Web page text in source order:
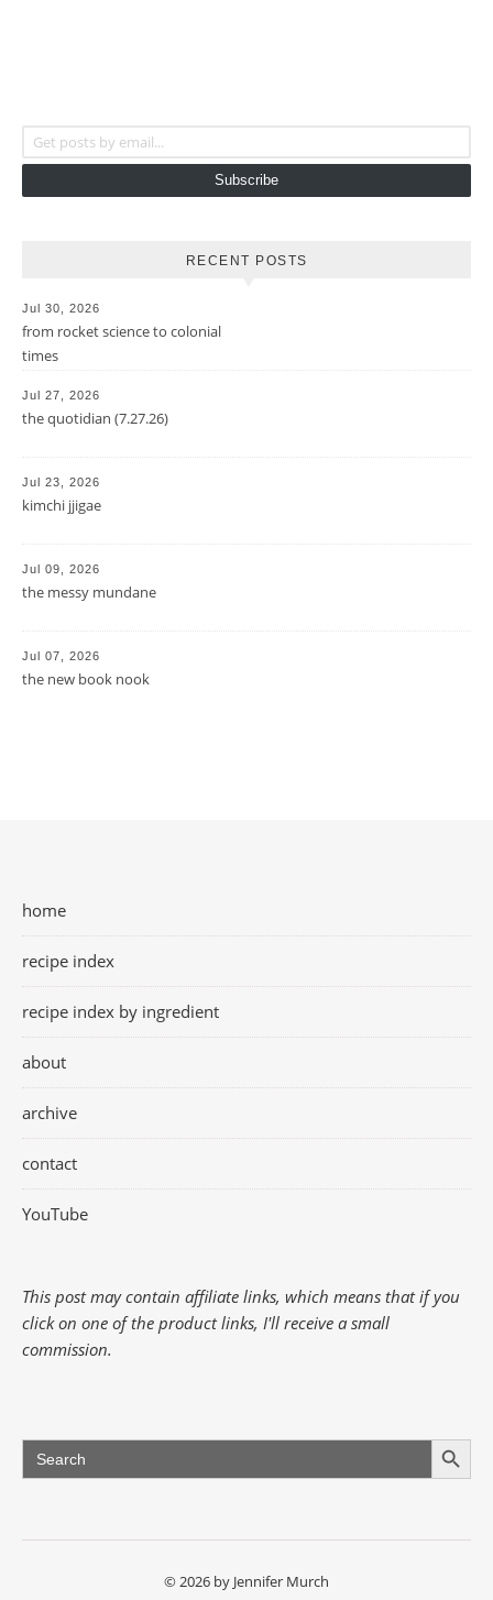
Subscribe
RECENT POSTS
Jul 30, 2026
from rocket science to colonial
times
Jul 27, 2026
the quotidian (7.27.26)
Jul 23, 2026
kimchi jjigae
Jul 09, 2026
the messy mundane
Jul 07, 2026
the new book nook
home
recipe index
recipe index by ingredient
about
archive
contact
YouTube
This post may contain affiliate links, which means that if you
click on one of the product links, I'll receive a small
commission.
Search
for:
Search Button
© 2026 by Jennifer Murch